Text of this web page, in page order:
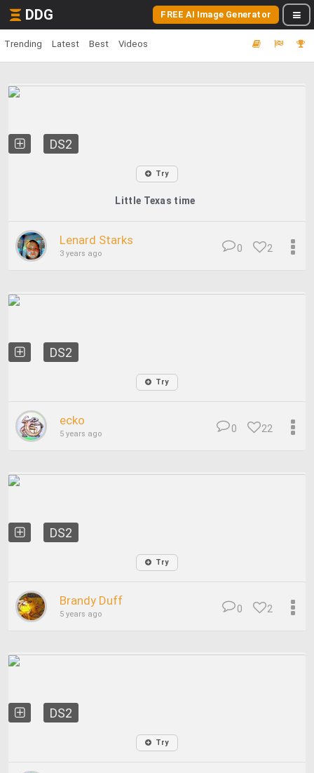
DDG FREE AI Image Generator
Trending Latest Best Videos
DS2
Try
Little Texas time
Lenard Starks
3 years ago 2
0
DS2
Try
ecko
5 years ago 22
0
DS2
Try
Brandy Duff
5 years ago 2
0
DS2
Try